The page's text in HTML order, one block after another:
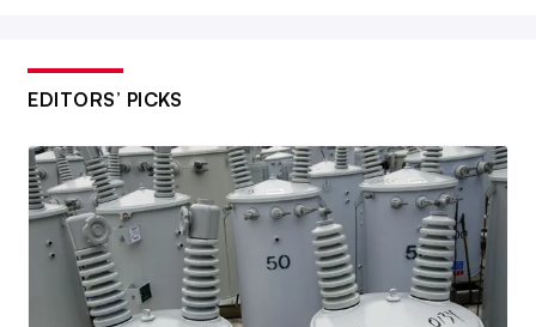
EDITORS’ PICKS